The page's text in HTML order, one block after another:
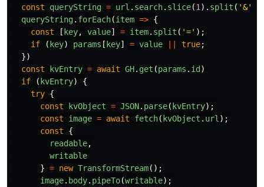
const
queryString = url . search. slice(1 ). split ( '&'
queryString. forEach(item => {
const
[key, value] = item. split ( '=' );
if
(key) params [key] = value || true;
})
const
kvEntry = await GH. get (params . id)
if
(kvEntry)
{
try {
const
kvObject = JSON. parse(kvEntry);
const
image = await fetch(kvObject . url );
const
{
readable,
writable
} = new TransformStream();
image. body. pipeTo(writable);